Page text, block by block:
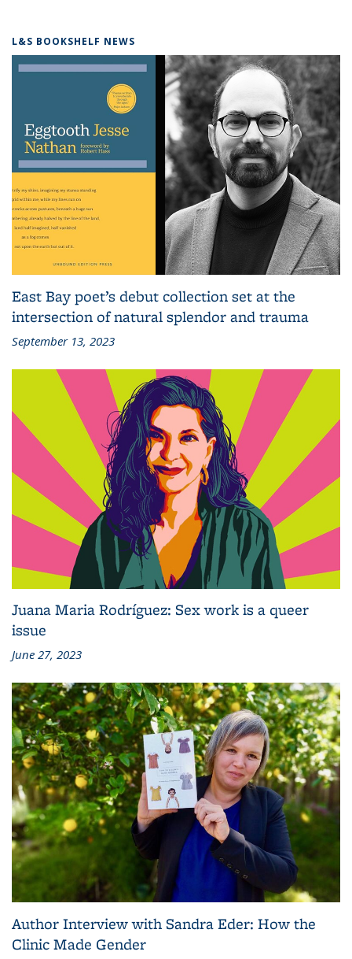
L&S BOOKSHELF NEWS
East Bay poet’s debut collection set at the
intersection of natural splendor and trauma
September 13, 2023
Juana Maria Rodríguez: Sex work is a queer
issue
June 27, 2023
Author Interview with Sandra Eder: How the
Clinic Made Gender